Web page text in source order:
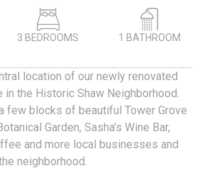
3 BEDROOMS 1 BATHROOM
location of our newly renovated
in the Historic Shaw Neighborhood.
few blocks of beautiful Tower Grove
Garden, Sasha’s Wine Bar,
and more local businesses and
neighborhood.